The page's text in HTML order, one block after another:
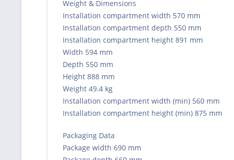
Weight & Dimensions
Installation compartment width 570 mm
Installation compartment depth 550 mm
Installation compartment height 891 mm
Width 594 mm
Depth 550 mm
Height 888 mm
Weight 49.4 kg
Installation compartment width (min) 560 mm
Installation compartment height (min) 875 mm
Packaging Data
Package width 690 mm